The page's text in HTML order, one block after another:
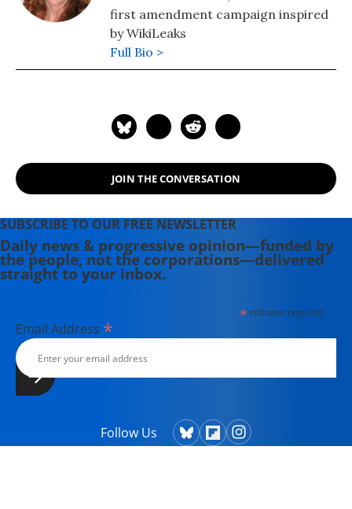
first amendment campaign inspired
by WikiLeaks
Full Bio >
JOIN THE CONVERSATION
SUBSCRIBE TO OUR FREE NEWSLETTER
Daily news & progressive opinion—funded by
the people, not the corporations—delivered
straight to your inbox.
*indicates required
Email Address *
Follow Us